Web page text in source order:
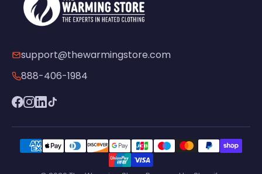
support@thewarmingstore.com
888-406-1984